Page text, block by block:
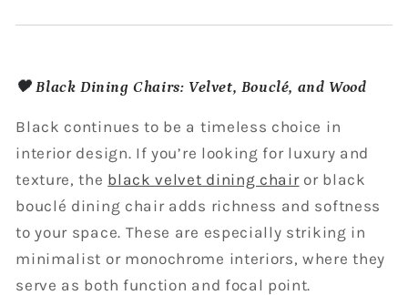
🖤 Black Dining Chairs: Velvet, Bouclé, and Wood
Black continues to be a timeless choice in
interior design. If you’re looking for luxury and
texture, the black velvet dining chairor black
bouclé dining chair adds richness and softness
to your space. These are especially striking in
minimalist or monochrome interiors, where they
serve as both function and focal point.